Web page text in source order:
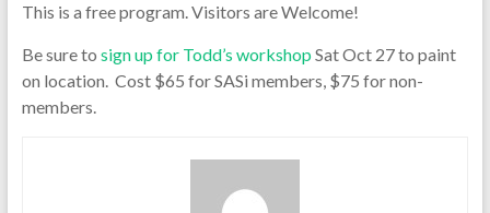
This is a free program. Visitors are Welcome!
Be sure to sign up for Todd’s workshop Sat Oct 27 to paint
on location. Cost $65 for SASi members, $75 for non-
members.